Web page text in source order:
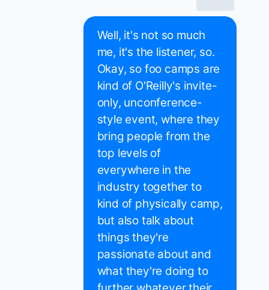
Well, it's not so much
me, it's the listener, so.
Okay, so foo camps are
kind of O'Reilly's invite-
only, unconference-
style event, where they
bring people from the
top levels of
everywhere in the
industry together to
kind of physically camp,
but also talk about
things they're
passionate about and
what they're doing to